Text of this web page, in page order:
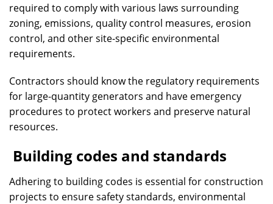
required to comply with various laws surrounding
zoning, emissions, quality control measures, erosion
control, and other site-specific environmental
requirements.
Contractors should know the regulatory requirements
for large-quantity generators and have emergency
procedures to protect workers and preserve natural
resources.
Building codes and standards
Adhering to building codes is essential for construction
projects to ensure safety standards, environmental